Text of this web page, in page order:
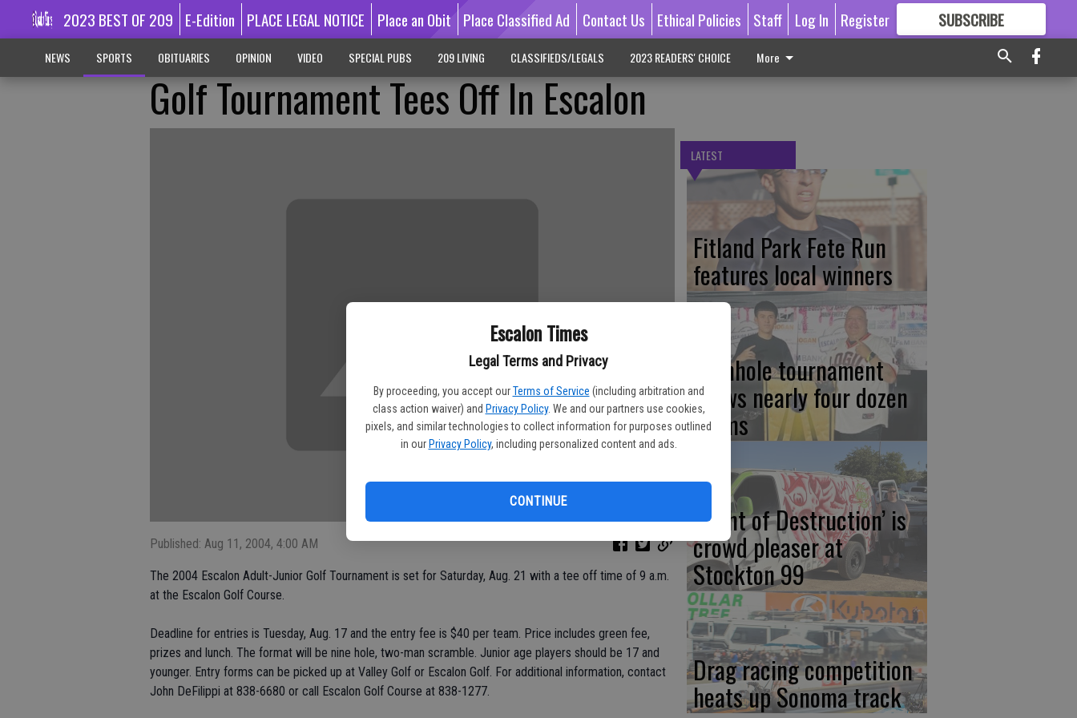
Escalon Times
Legal Terms and Privacy
By proceeding, you accept our Terms of Service (including arbitration and
class action waiver) and Privacy Policy. We and our partners use cookies,
pixels, and similar technologies to collect information for purposes outlined
in our Privacy Policy, including personalized content and ads.
CONTINUE
2023 BEST OF 209 E-Edition PLACE LEGAL NOTICE Place an Obit Place Classified Ad Contact Us Ethical Policies Staff Log In Register SUBSCRIBE
GREAT CONTENT
NEWS SPORTS OBITUARIES OPINION VIDEO SPECIAL PUBS 209 LIVING CLASSIFIEDS/LEGALS 2023 READERS' CHOICE More
Golf Tournament Tees Off In Escalon
Published: Aug 11, 2004, 4:00 AM
The 2004 Escalon Adult-Junior Golf Tournament is set for Saturday, Aug. 21 with a tee off time of 9 a.m.
at the Escalon Golf Course.
Deadline for entries is Tuesday, Aug. 17 and the entry fee is $40 per team. Price includes green fee,
prizes and lunch. The format will be nine hole, two-man scramble. Junior age players should be 17 and
younger. Entry forms can be picked up at Valley Golf or Escalon Golf. For additional information, contact
John DeFilippi at 838-6680 or call Escalon Golf Course at 838-1277.
LATEST
Fitland Park Fete Run
features local winners
Cornhole tournament
draws nearly four dozen
teams
‘Night of Destruction’ is
crowd pleaser at
Stockton 99
Drag racing competition
heats up Sonoma track